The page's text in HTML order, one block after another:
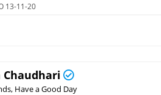
13-11-20
Chaudhari
Have a Good Day